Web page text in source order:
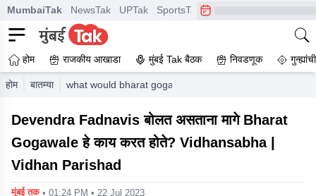
MumbaiTak NewsTak UPTak SportsTak CrimeTak
होम राजकीय आखाडा मुंबई Tak बैठक निवडणूक
होम बातम्या what would bharat gogawale be doing while devendra
Devendra Fadnavis बोलत असताना मागे Bharat
Gogawale हे काय करत होते? Vidhansabha |
Vidhan Parishad
मुंबई तक • 01:24 PM • 22 Jul 2023